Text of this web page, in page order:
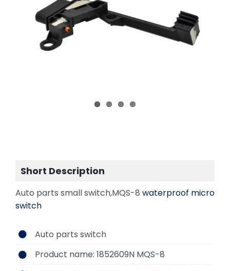
Short Description
Auto parts small switch,MQS-8 waterproof micro
switch
Auto parts switch
Product name: 1852609N MQS-8